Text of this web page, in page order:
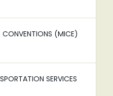
CONVENTIONS (MICE)
SERVICES